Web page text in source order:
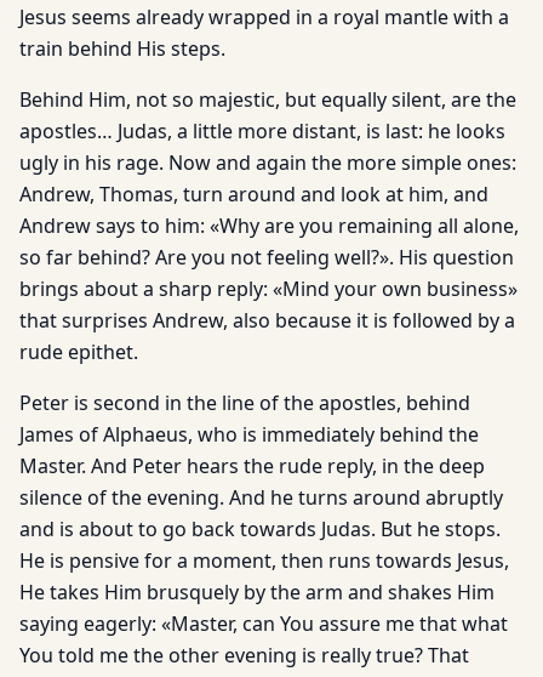
Jesus seems already wrapped in a royal mantle with a
train behind His steps.
Behind Him, not so majestic, but equally silent, are the
apostles… Judas, a little more distant, is last: he looks
ugly in his rage. Now and again the more simple ones:
Andrew, Thomas, turn around and look at him, and
Andrew says to him: «Why are you remaining all alone,
so far behind? Are you not feeling well?». His question
brings about a sharp reply: «Mind your own business»
that surprises Andrew, also because it is followed by a
rude epithet.
Peter is second in the line of the apostles, behind
James of Alphaeus, who is immediately behind the
Master. And Peter hears the rude reply, in the deep
silence of the evening. And he turns around abruptly
and is about to go back towards Judas. But he stops.
He is pensive for a moment, then runs towards Jesus,
He takes Him brusquely by the arm and shakes Him
saying eagerly: «Master, can You assure me that what
You told me the other evening is really true? That